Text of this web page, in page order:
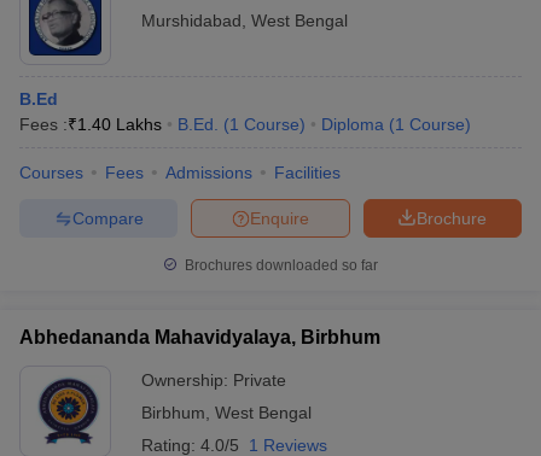
Murshidabad West Bengal
B.Ed
Fees :₹1.40 Lakhs B.Ed. (1 Course) Diploma (1 Course)
Courses Fees Admissions Facilities
Brochure
Enquire
Compare
Brochures downloaded so far
Abhedananda Mahavidyalaya, Birbhum
Ownership: Private
Birbhum West Bengal
Rating: 4.0/5 1 Reviews